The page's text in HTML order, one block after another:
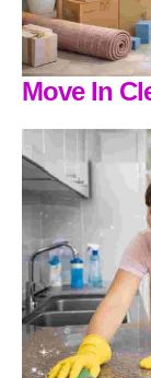
Move In